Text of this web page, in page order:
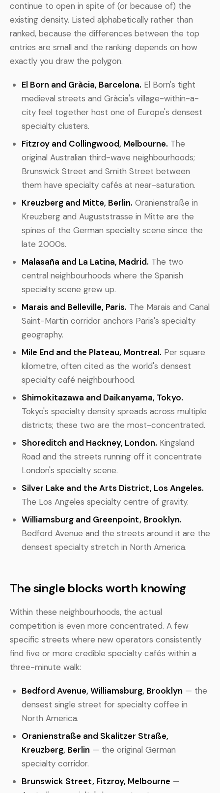
continue to open in spite of (or because of) the
existing density. Listed alphabetically rather than
ranked, because the differences between the top
entries are small and the ranking depends on how
exactly you draw the polygon.
El Born and Gràcia, Barcelona. El Born's tight
medieval streets and Gràcia's village-within-a-
city feel together host one of Europe's densest
specialty clusters.
Fitzroy and Collingwood, Melbourne. The
original Australian third-wave neighbourhoods;
Brunswick Street and Smith Street between
them have specialty cafés at near-saturation.
Kreuzberg and Mitte, Berlin. Oranienstraße in
Kreuzberg and Auguststrasse in Mitte are the
spines of the German specialty scene since the
late 2000s.
Malasaña and La Latina, Madrid. The two
central neighbourhoods where the Spanish
specialty scene grew up.
Marais and Belleville, Paris. The Marais and Canal
Saint-Martin corridor anchors Paris's specialty
geography.
Mile End and the Plateau, Montreal. Per square
kilometre, often cited as the world's densest
specialty café neighbourhood.
Shimokitazawa and Daikanyama, Tokyo.
Tokyo's specialty density spreads across multiple
districts; these two are the most-concentrated.
Shoreditch and Hackney, London. Kingsland
Road and the streets running off it concentrate
London's specialty scene.
Silver Lake and the Arts District, Los Angeles.
The Los Angeles specialty centre of gravity.
Williamsburg and Greenpoint, Brooklyn.
Bedford Avenue and the streets around it are the
densest specialty stretch in North America.
The single blocks worth knowing
Within these neighbourhoods, the actual
competition is even more concentrated. A few
specific streets where new operators consistently
find five or more credible specialty cafés within a
three-minute walk:
Bedford Avenue, Williamsburg, Brooklyn — the
densest single street for specialty coffee in
North America.
Oranienstraße and Skalitzer Straße,
Kreuzberg, Berlin — the original German
specialty corridor.
Brunswick Street, Fitzroy, Melbourne —